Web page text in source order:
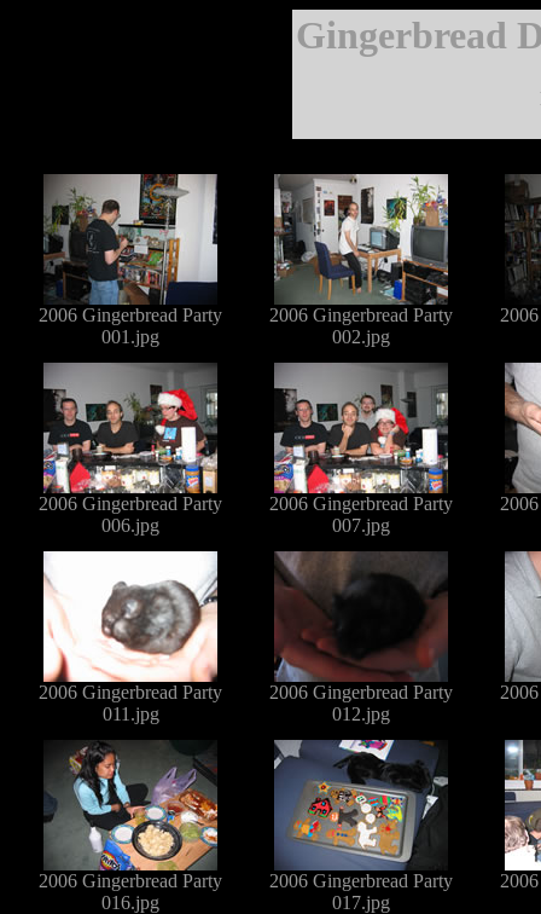
Gingerbread
2006 Gingerbread Party
001.jpg
2006 Gingerbread Party
002.jpg
2006 Gingerbread Party
006.jpg
2006 Gingerbread Party
007.jpg
2006 Gingerbread Party
011.jpg
2006 Gingerbread Party
012.jpg
2006 Gingerbread Party
016.jpg
2006 Gingerbread Party
017.jpg